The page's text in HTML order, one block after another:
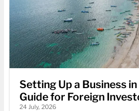
Setting Up a Business
Guide for Foreign
24 July, 2026